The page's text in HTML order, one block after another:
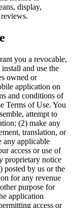
display,
you a revocable,
and use the
owned or
application on
and conditions of
Terms of Use. You
attempt to
(2) make any
translation, or
any applicable
access or use of
proprietary notice
posted by us or the
for any revenue
purpose for
application
access or